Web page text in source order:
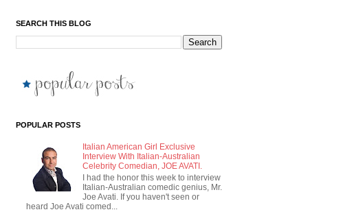
SEARCH THIS BLOG
POPULAR POSTS
Italian American Girl Exclusive
Interview With Italian-Australian
Celebrity Comedian, JOE AVATI.
I had the honor this week to interview
Italian-Australian comedic genius, Mr.
Joe Avati. If you haven't seen or
heard Joe Avati comed...